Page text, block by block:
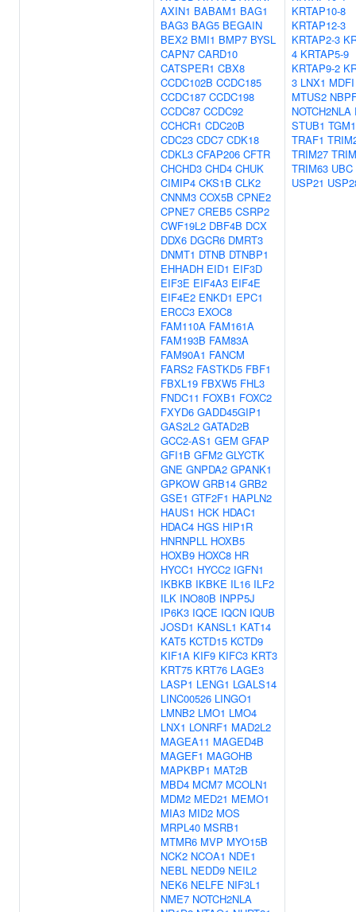
AXIN1 BABAM1 BAG1
BAG3 BAG5 BEGAIN
BEX2 BMI1 BMP7 BYSL
CAPN7 CARD10
CATSPER1 CBX8
CCDC102B CCDC185
CCDC187 CCDC198
CCDC87 CCDC92
CCHCR1 CDC20B
CDC23 CDC7 CDK18
CDKL3 CFAP206 CFTR
CHCHD3 CHD4 CHUK
CIMIP4 CKS1B CLK2
CNNM3 COX5B CPNE2
CPNE7 CREB5 CSRP2
CWF19L2 DBF4B DCX
DDX6 DGCR6 DMRT3
DNMT1 DTNB DTNBP1
EHHADH EID1 EIF3D
EIF3E EIF4A3 EIF4E
EIF4E2 ENKD1 EPC1
ERCC3 EXOC8
FAM110A FAM161A
FAM193B FAM83A
FAM90A1 FANCM
FARS2 FASTKD5 FBF1
FBXL19 FBXW5 FHL3
FNDC11 FOXB1 FOXC2
FXYD6 GADD45GIP1
GAS2L2 GATAD2B
GCC2-AS1 GEM GFAP
GFI1B GFM2 GLYCTK
GNE GNPDA2 GPANK1
GPKOW GRB14 GRB2
GSE1 GTF2F1 HAPLN2
HAUS1 HCK HDAC1
HDAC4 HGS HIP1R
HNRNPLL HOXB5
HOXB9 HOXC8 HR
HYCC1 HYCC2 IGFN1
IKBKB IKBKE IL16 ILF2
ILK INO80B INPP5J
IP6K3 IQCE IQCN IQUB
JOSD1 KANSL1 KAT14
KAT5 KCTD15 KCTD9
KIF1A KIF9 KIFC3 KRT3
KRT75 KRT76 LAGE3
LASP1 LENG1 LGALS14
LINC00526 LINGO1
LMNB2 LMO1 LMO4
LNX1 LONRF1 MAD2L2
MAGEA11 MAGED4B
MAGEF1 MAGOHB
MAPKBP1 MAT2B
MBD4 MCM7 MCOLN1
MDM2 MED21 MEMO1
MIA3 MID2 MOS
MRPL40 MSRB1
MTMR6 MVP MYO15B
NCK2 NCOA1 NDE1
NEBL NEDD9 NEIL2
NEK6 NELFE NIF3L1
NME7 NOTCH2NLA
KRTAP10-8
KRTAP12-3
KRTAP2-3
4 KRTAP5-9
KRTAP9-2
3 LNX1 MDFI
MTUS2
NOTCH2NLA
STUB1 TGM1
TRAF1
TRIM27
TRIM63 UBC
USP21